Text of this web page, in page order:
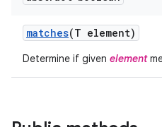
matches(T element)
Determine if given element